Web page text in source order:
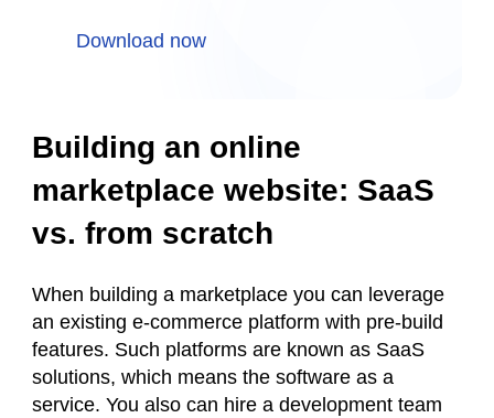
Download now
Building an online
marketplace website: SaaS
vs. from scratch
When building a marketplace you can leverage
an existing e-commerce platform with pre-build
features. Such platforms are known as SaaS
solutions, which means the software as a
service. You also can hire a development team